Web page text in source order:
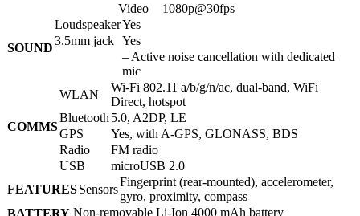
Video
1080p@30fps
SOUND
LoudspeakerYes
3.5mm jack Yes
– Active noise cancellation with dedicated
mic
COMMS
WLAN
Wi-Fi 802.11 а/b/g/n/ac, dual-band, WiFi
Direct, hotspot
Bluetooth 5.0, A2DP, LE
GPS
Yes, with A-GPS, GLONASS, BDS
Radio
FM radio
USB
microUSB 2.0
FEATURESSensors
Fingerprint (rear-mounted), accelerometer,
gyro, proximity, compass
BATTERY Non-removable Li-Ion 4000 mAh battery